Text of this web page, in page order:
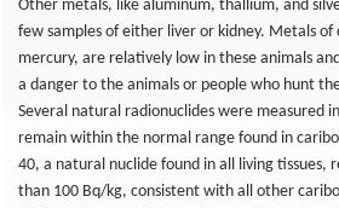
Other metals, like aluminum, thallium, and
few samples of either liver or kidney. Metals
mercury, are relatively low in these animals
a danger to the animals or people who hunt
Several natural radionuclides were measured
remain within the normal range found in
40, a natural nuclide found in all living tissues,
than 100 Bq/kg, consistent with all other